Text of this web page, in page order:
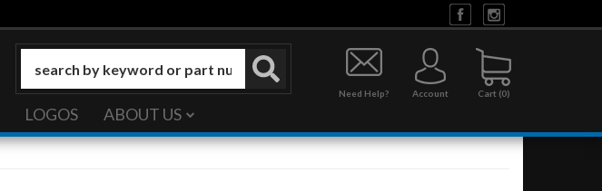
0
Need Help? Account
LOGOS ABOUT US